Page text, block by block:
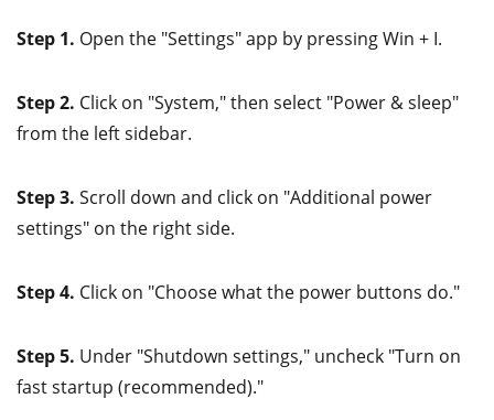
Step 1. Open the "Settings" app by pressing Win + I.
Step 2. Click on "System," then select "Power & sleep"
from the left sidebar.
Step 3. Scroll down and click on "Additional power
settings" on the right side.
Step 4. Click on "Choose what the power buttons do."
Step 5. Under "Shutdown settings," uncheck "Turn on
fast startup (recommended)."